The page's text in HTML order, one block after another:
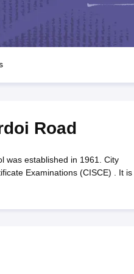
Question Papers
HSLC Syllabus CGBSE 10th
Syllabus for Class 9 Syllabus for
Road
was established in 1961. City
Examinations (CISCE) . It is